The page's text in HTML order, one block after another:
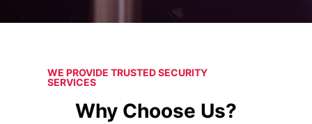
WE PROVIDE TRUSTED SECURITY
SERVICES
Why Choose Us?